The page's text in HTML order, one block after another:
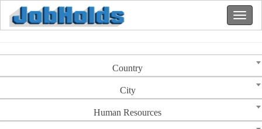
Country
City
Human Resources